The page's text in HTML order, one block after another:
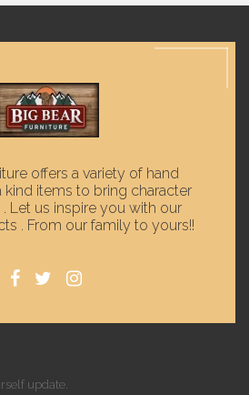
offers a variety of hand
kind items to bring character
Let us inspire you with our
. From our family to yours!!
update.